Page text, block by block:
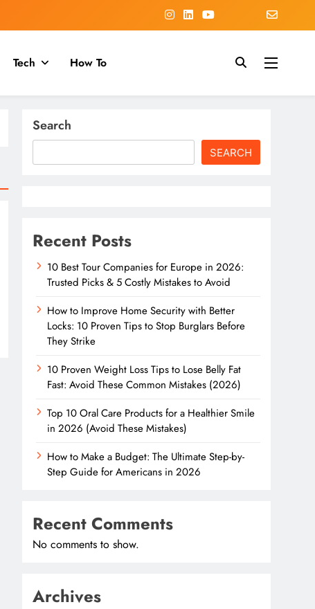
Tech How To
Search
SEARCH
Recent Posts
10 Best Tour Companies for Europe in 2026:
Trusted Picks & 5 Costly Mistakes to Avoid
How to Improve Home Security with Better
Locks: 10 Proven Tips to Stop Burglars Before
They Strike
10 Proven Weight Loss Tips to Lose Belly Fat
Fast: Avoid These Common Mistakes (2026)
Top 10 Oral Care Products for a Healthier Smile
in 2026 (Avoid These Mistakes)
How to Make a Budget: The Ultimate Step-by-
Step Guide for Americans in 2026
Recent Comments
No comments to show.
Archives